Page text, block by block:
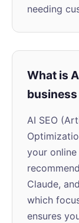
needing
What is
business
AI SEO
your
Claude,
which
ensures